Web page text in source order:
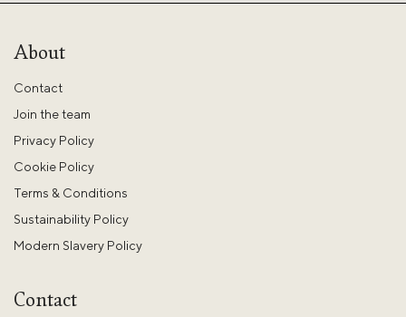
About
Contact
Join the team
Privacy Policy
Cookie Policy
Terms & Conditions
Sustainability Policy
Modern Slavery Policy
Contact